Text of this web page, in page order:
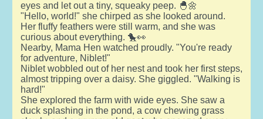
eyes and let out a tiny, squeaky peep. 🐣🌼
"Hello, world!" she chirped as she looked around.
Her fluffy feathers were still warm, and she was
curious about everything. 🐤👀
Nearby, Mama Hen watched proudly. "You're ready
for adventure, Niblet!"
Niblet wobbled out of her nest and took her first steps,
almost tripping over a daisy. She giggled. "Walking is
hard!"
She explored the farm with wide eyes. She saw a
duck splashing in the pond, a cow chewing grass